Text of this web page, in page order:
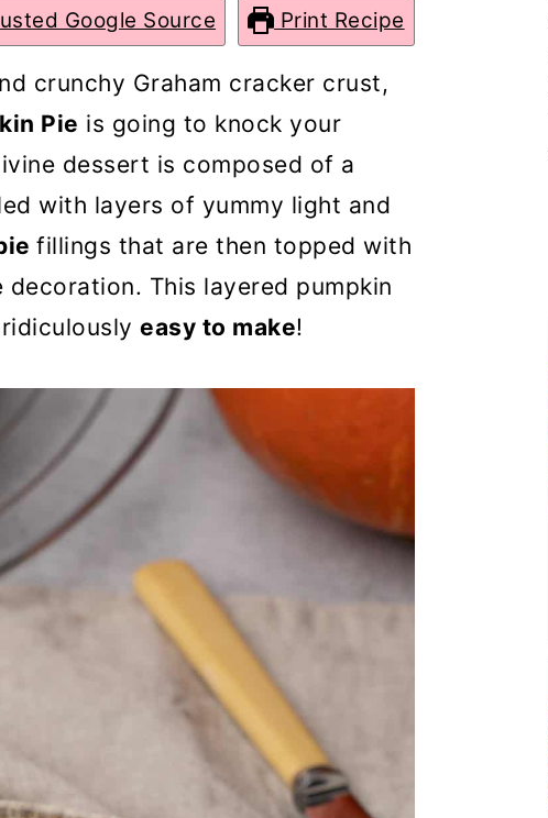
Google Source Print Recipe
crunchy Graham cracker crust,
Pie is going to knock your
dessert is composed of a
with layers of yummy light and
fillings that are then topped with
This layered pumpkin
easy to make!